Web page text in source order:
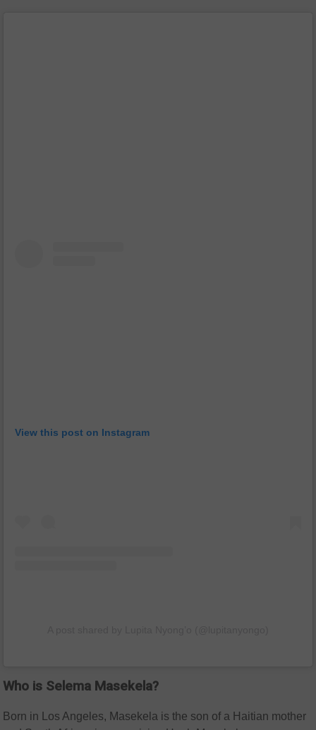
View this post on Instagram
Who is Selema Masekela?
Born in Los Angeles, Masekela is the son of a Haitian mother